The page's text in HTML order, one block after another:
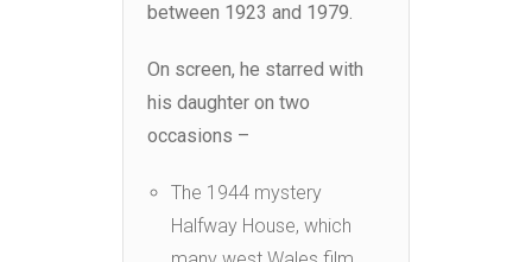
between 1923 and 1979.
On screen, he starred with
his daughter on two
occasions –
The 1944 mystery
Halfway House, which